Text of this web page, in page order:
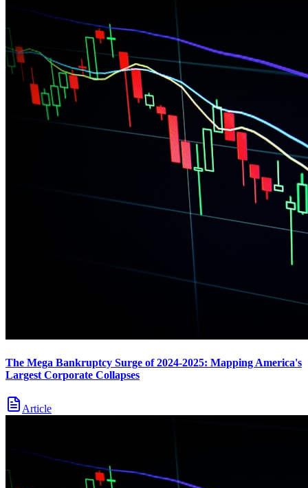
The Mega Bankruptcy Surge of 2024-2025: Mapping America's
Largest Corporate Collapses
Article